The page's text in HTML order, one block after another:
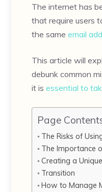
The internet has
that require users
the same email
This article will
debunk common
it is essential to
Page
The Risks of
The Importance
Creating a
Transition
How to Manage